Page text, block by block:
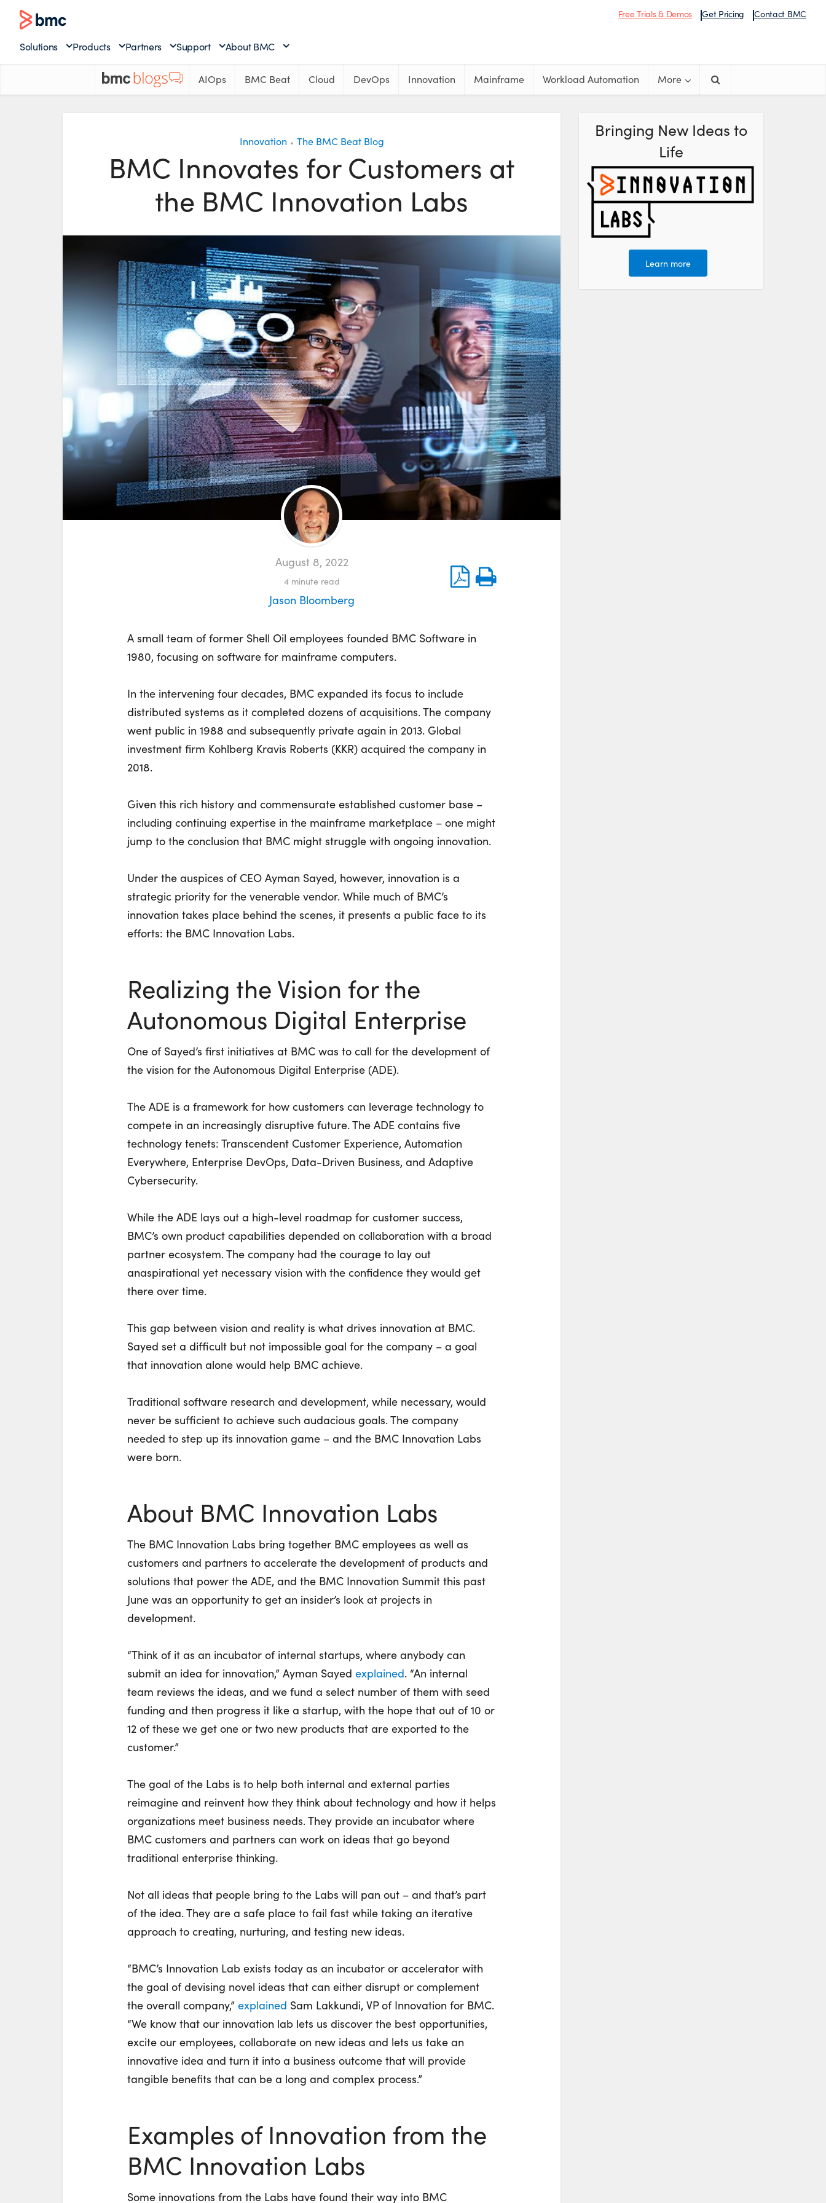
Free Trials & Demos Get Pricing Contact BMC
Solutions Products Partners Support About BMC
AIOps BMC Beat Cloud DevOps Innovation Mainframe Workload Automation More
Innovation • The BMC Beat Blog
BMC Innovates for Customers at
the BMC Innovation Labs
August 8, 2022
4 minute read
Jason Bloomberg
A small team of former Shell Oil employees founded BMC Software in
1980, focusing on software for mainframe computers.
In the intervening four decades, BMC expanded its focus to include
distributed systems as it completed dozens of acquisitions. The company
went public in 1988 and subsequently private again in 2013. Global
investment firm Kohlberg Kravis Roberts (KKR) acquired the company in
2018.
Given this rich history and commensurate established customer base –
including continuing expertise in the mainframe marketplace – one might
jump to the conclusion that BMC might struggle with ongoing innovation.
Under the auspices of CEO Ayman Sayed, however, innovation is a
strategic priority for the venerable vendor. While much of BMC’s
innovation takes place behind the scenes, it presents a public face to its
efforts: the BMC Innovation Labs.
Realizing the Vision for the
Autonomous Digital Enterprise
One of Sayed’s first initiatives at BMC was to call for the development of
the vision for the Autonomous Digital Enterprise (ADE).
The ADE is a framework for how customers can leverage technology to
compete in an increasingly disruptive future. The ADE contains five
technology tenets: Transcendent Customer Experience, Automation
Everywhere, Enterprise DevOps, Data-Driven Business, and Adaptive
Cybersecurity.
While the ADE lays out a high-level roadmap for customer success,
BMC’s own product capabilities depended on collaboration with a broad
partner ecosystem. The company had the courage to lay out
anaspirational yet necessary vision with the confidence they would get
there over time.
This gap between vision and reality is what drives innovation at BMC.
Sayed set a difficult but not impossible goal for the company – a goal
that innovation alone would help BMC achieve.
Traditional software research and development, while necessary, would
never be sufficient to achieve such audacious goals. The company
needed to step up its innovation game – and the BMC Innovation Labs
were born.
About BMC Innovation Labs
The BMC Innovation Labs bring together BMC employees as well as
customers and partners to accelerate the development of products and
solutions that power the ADE, and the BMC Innovation Summit this past
June was an opportunity to get an insider’s look at projects in
development.
“Think of it as an incubator of internal startups, where anybody can
submit an idea for innovation,” Ayman Sayed explained. “An internal
team reviews the ideas, and we fund a select number of them with seed
funding and then progress it like a startup, with the hope that out of 10 or
12 of these we get one or two new products that are exported to the
customer.”
The goal of the Labs is to help both internal and external parties
reimagine and reinvent how they think about technology and how it helps
organizations meet business needs. They provide an incubator where
BMC customers and partners can work on ideas that go beyond
traditional enterprise thinking.
Not all ideas that people bring to the Labs will pan out – and that’s part
of the idea. They are a safe place to fail fast while taking an iterative
approach to creating, nurturing, and testing new ideas.
“BMC’s Innovation Lab exists today as an incubator or accelerator with
the goal of devising novel ideas that can either disrupt or complement
the overall company,” explained Sam Lakkundi, VP of Innovation for BMC.
“We know that our innovation lab lets us discover the best opportunities,
excite our employees, collaborate on new ideas and lets us take an
innovative idea and turn it into a business outcome that will provide
tangible benefits that can be a long and complex process.”
Examples of Innovation from the
BMC Innovation Labs
Some innovations from the Labs have found their way into BMC
Bringing New Ideas to
Life
Learn more